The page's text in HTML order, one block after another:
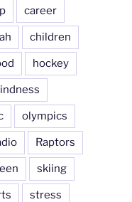
career
children
hockey
olympics
Raptors
skiing
stress